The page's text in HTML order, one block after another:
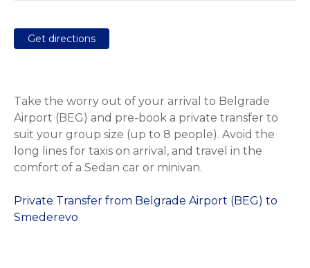
Get directions
Take the worry out of your arrival to Belgrade
Airport (BEG) and pre-book a private transfer to
suit your group size (up to 8 people). Avoid the
long lines for taxis on arrival, and travel in the
comfort of a Sedan car or minivan.
Private Transfer from Belgrade Airport (BEG) to
Smederevo